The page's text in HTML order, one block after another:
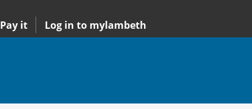
Pay it Log in to mylambeth